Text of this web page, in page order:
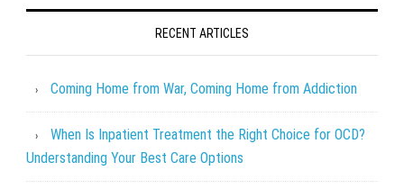
RECENT ARTICLES
Coming Home from War, Coming Home from Addiction
When Is Inpatient Treatment the Right Choice for OCD?
Understanding Your Best Care Options